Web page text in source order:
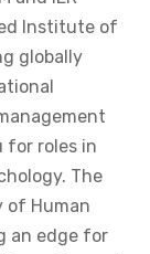
Institute of
globally
for roles in
The
of Human
an edge for